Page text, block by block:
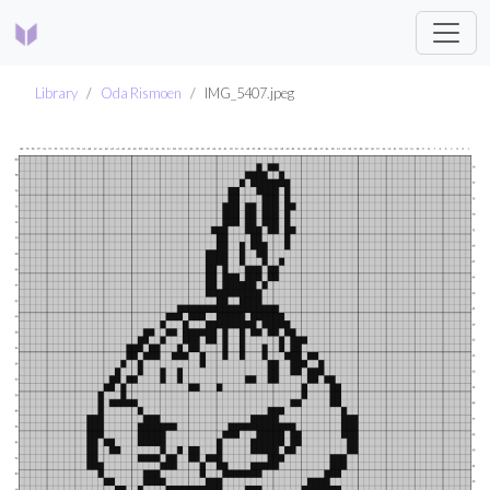
Library Oda Rismoen IMG_5407.jpeg